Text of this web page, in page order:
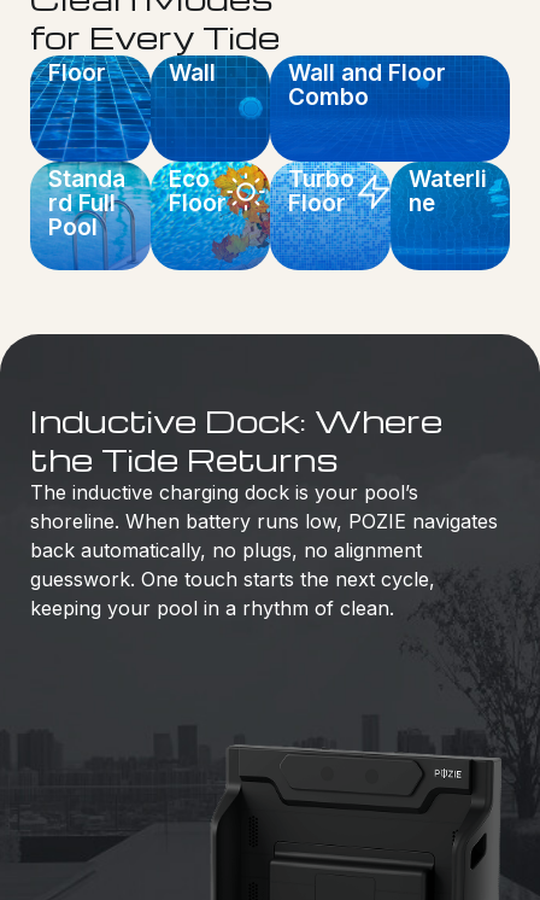
for Every Tide
Floor Wall
Wall and Floor
Combo
Standa
rd Full
Pool
Eco
Floor
Turbo
Floor
Waterli
ne
Inductive Dock: Where
the Tide Returns
The inductive charging dock is your pool’s
shoreline. When battery runs low, POZIE navigates
back automatically, no plugs, no alignment
guesswork. One touch starts the next cycle,
keeping your pool in a rhythm of clean.